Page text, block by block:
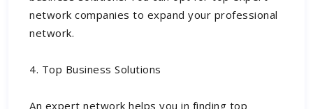
network companies to expand your professional
network.
4. Top Business Solutions
An expert network helps you in finding top